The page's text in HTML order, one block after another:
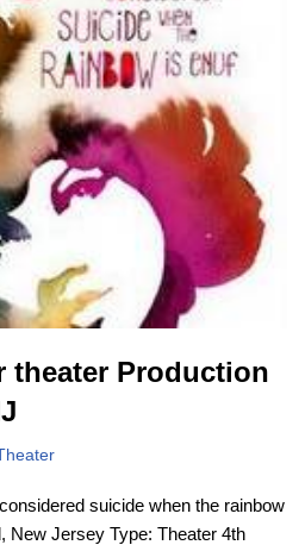
theater Production
suicide when the rainbow
New Jersey Type: Theater 4th